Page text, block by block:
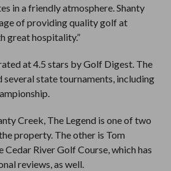
in a friendly atmosphere. Shanty
of providing quality golf at
great hospitality.”
at 4.5 stars by Golf Digest. The
several state tournaments, including
Creek, The Legend is one of two
property. The other is Tom
Cedar River Golf Course, which has
reviews, as well.